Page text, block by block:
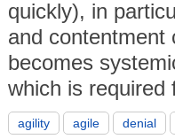
quickly), in
and
becomes
which is required
agility agile denial